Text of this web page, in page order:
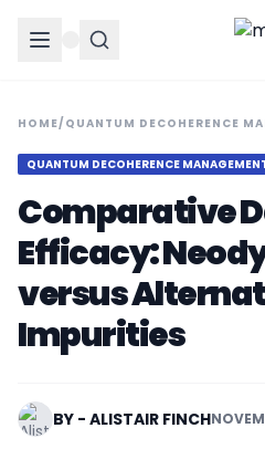
HOME/ QUANTUM DECOHERENCE
QUANTUM DECOHERENCE
Comparative
Efficacy:
versus
Impurities
BY - ALISTAIR FINCH